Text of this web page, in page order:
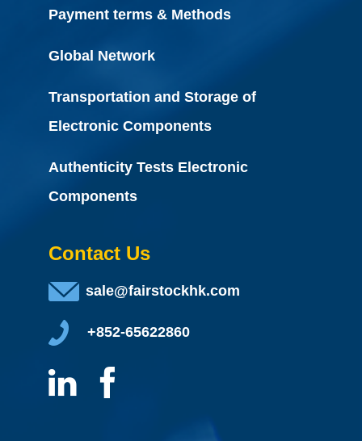
Payment terms & Methods
Global Network
Transportation and Storage of
Electronic Components
Authenticity Tests Electronic
Components
Contact Us
sale@fairstockhk.com
+852-65622860